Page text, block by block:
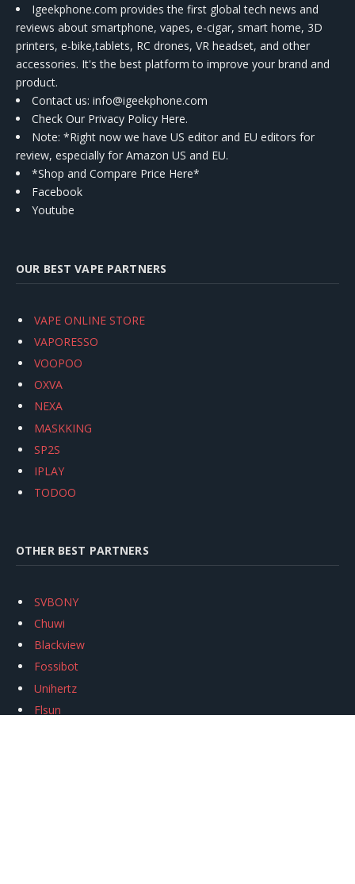
Igeekphone.com provides the first global tech news and
reviews about smartphone, vapes, e-cigar, smart home, 3D
printers, e-bike,tablets, RC drones, VR headset, and other
accessories. It's the best platform to improve your brand and
product.
Contact us: info@igeekphone.com
Check Our Privacy Policy Here.
Note: *Right now we have US editor and EU editors for
review, especially for Amazon US and EU.
*Shop and Compare Price Here*
Facebook
Youtube
OUR BEST VAPE PARTNERS
VAPE ONLINE STORE
VAPORESSO
VOOPOO
OXVA
NEXA
MASKKING
SP2S
IPLAY
TODOO
OTHER BEST PARTNERS
SVBONY
Chuwi
Blackview
Fossibot
Unihertz
Flsun